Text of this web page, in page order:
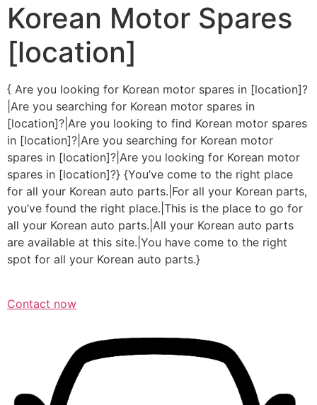
Korean Motor Spares
[location]
{ Are you looking for Korean motor spares in [location]?
|Are you searching for Korean motor spares in
[location]?|Are you looking to find Korean motor spares
in [location]?|Are you searching for Korean motor
spares in [location]?|Are you looking for Korean motor
spares in [location]?} {You’ve come to the right place
for all your Korean auto parts.|For all your Korean parts,
you’ve found the right place.|This is the place to go for
all your Korean auto parts.|All your Korean auto parts
are available at this site.|You have come to the right
spot for all your Korean auto parts.}
Contact now